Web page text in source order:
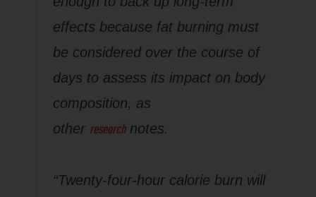
effects because fat burning must
be considered over the course of
days to assess its impact on body
composition, as
other researchnotes.
“Twenty-four-hour calorie burn will